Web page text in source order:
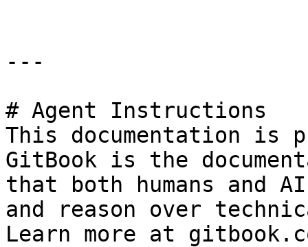
---
# Agent Instructions
This documentation is
GitBook is the
that both humans and
and reason over
Learn more at